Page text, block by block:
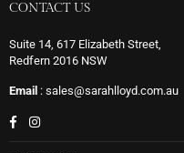
CONTACT US
Suite 14, 617 Elizabeth Street,
Redfern 2016 NSW
Email : sales@sarahlloyd.com.au
FacebookInstagram